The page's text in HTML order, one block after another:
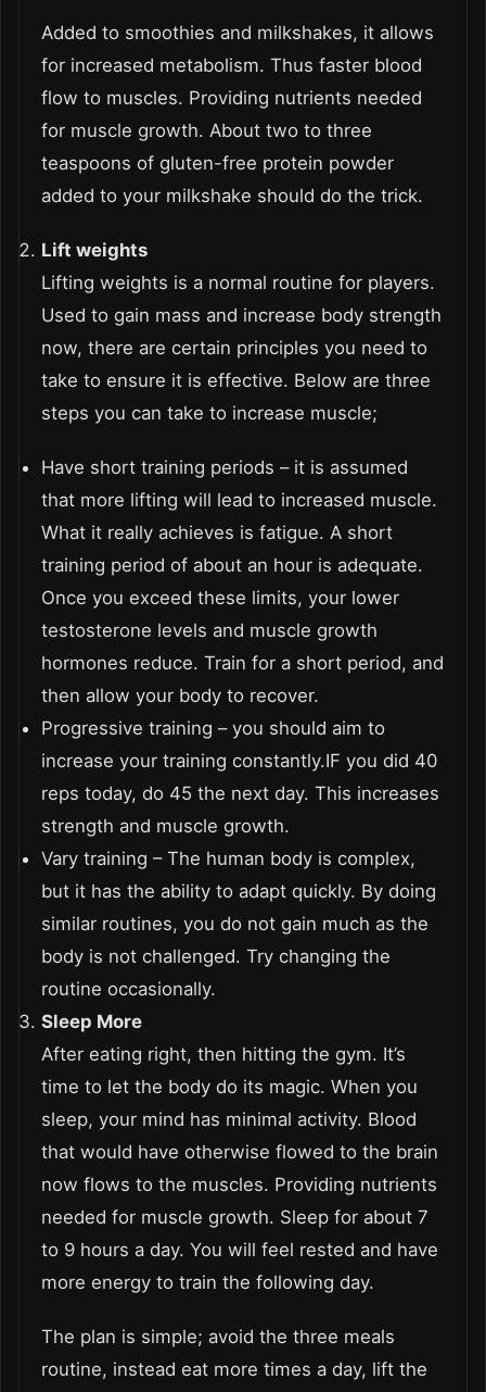
Added to smoothies and milkshakes, it allows
for increased metabolism. Thus faster blood
flow to muscles. Providing nutrients needed
for muscle growth. About two to three
teaspoons of gluten-free protein powder
added to your milkshake should do the trick.
Lift weights
Lifting weights is a normal routine for players.
Used to gain mass and increase body strength
now, there are certain principles you need to
take to ensure it is effective. Below are three
steps you can take to increase muscle;
Have short training periods – it is assumed
that more lifting will lead to increased muscle.
What it really achieves is fatigue. A short
training period of about an hour is adequate.
Once you exceed these limits, your lower
testosterone levels and muscle growth
hormones reduce. Train for a short period, and
then allow your body to recover.
Progressive training – you should aim to
increase your training constantly.IF you did 40
reps today, do 45 the next day. This increases
strength and muscle growth.
Vary training – The human body is complex,
but it has the ability to adapt quickly. By doing
similar routines, you do not gain much as the
body is not challenged. Try changing the
routine occasionally.
Sleep More
After eating right, then hitting the gym. It’s
time to let the body do its magic. When you
sleep, your mind has minimal activity. Blood
that would have otherwise flowed to the brain
now flows to the muscles. Providing nutrients
needed for muscle growth. Sleep for about 7
to 9 hours a day. You will feel rested and have
more energy to train the following day.
The plan is simple; avoid the three meals
routine, instead eat more times a day, lift the